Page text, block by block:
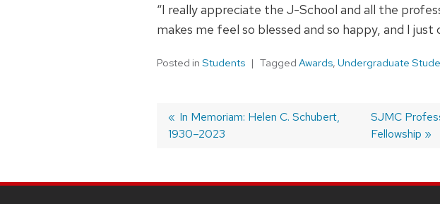
“I really appreciate the J-School and all the
makes me feel so blessed and so happy, and I
Posted in Students Tagged Awards, Undergraduate
Post
navigation
Previous
post:
In Memoriam: Helen C. Schubert,
1930–2023
Next
post:
SJMC
Fellowship